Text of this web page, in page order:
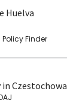
Huelva
Finder
in Czestochowa